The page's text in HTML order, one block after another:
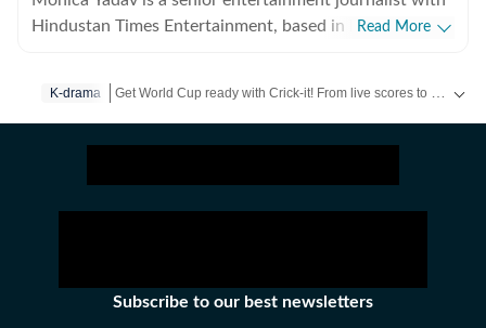
Hindustan Times Entertainment, based in Mumbai,
Chinese and Thai cinema, television and music. She is
pop and K-dramas, and has interviewed some of the
industry's biggest stars while closely tracking the rise of
entertainment. Alongside her work at Hindustan Times,
her bylines have appeared in several international
Read More
K-drama
Subscribe to our best newsletters